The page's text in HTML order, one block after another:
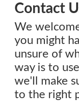
Contact
We
you might
unsure of
way is to
we'll make
to the right